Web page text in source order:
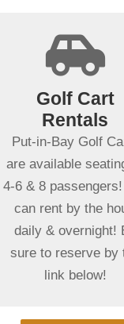

Golf Cart
Rentals
Put-in-Bay Golf
are available
4-6 & 8 passengers!
can rent by the
daily & overnight!
sure to reserve by
link below!
+
Spending
than a day in
Put-in-Bay?
Put-in-Bay Golf
Rentals rent
overnight &
days. Gas Powered
Carts ensure
uninterrupted
Book Your Cart